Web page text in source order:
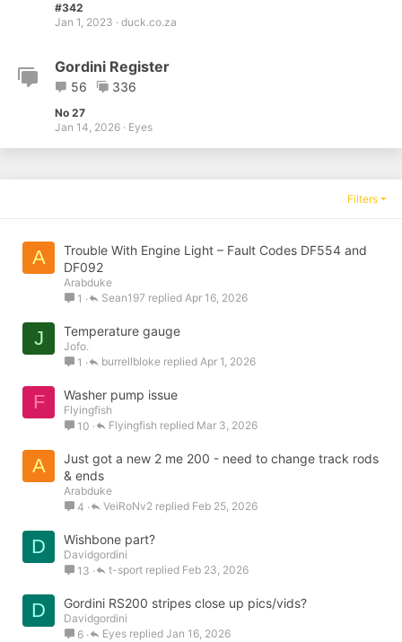
#342
Jan 1, 2023
duck.co.za
Gordini Register
56 336
No 27
Jan 14, 2026
Eyes
Filters
A
Trouble With Engine Light – Fault Codes DF554 and
DF092
Arabduke
1
Apr 16, 2026
Sean197
J Temperature gauge
Jofo.
1
Apr 1, 2026
burrellbloke
F Washer pump issue
Flyingfish
10
Mar 3, 2026
Flyingfish
A
Just got a new 2 me 200 - need to change track rods
& ends
Arabduke
4
Feb 25, 2026
VeiRoNv2
D Wishbone part?
Davidgordini
13
Feb 23, 2026
t-sport
D Gordini RS200 stripes close up pics/vids?
Davidgordini
6
Jan 16, 2026
Eyes